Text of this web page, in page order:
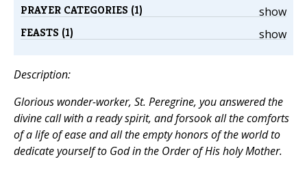
show
PRAYER CATEGORIES (1)
show
FEASTS (1)
Description:
Glorious wonder-worker, St. Peregrine, you answered the
divine call with a ready spirit, and forsook all the comforts
of a life of ease and all the empty honors of the world to
dedicate yourself to God in the Order of His holy Mother.